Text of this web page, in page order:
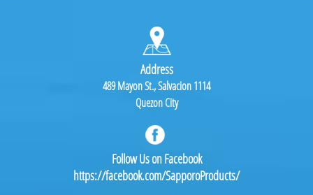
Address
489 Mayon St., Salvacion 1114
Quezon City
Follow Us on Facebook
https://facebook.com/SapporoProducts/